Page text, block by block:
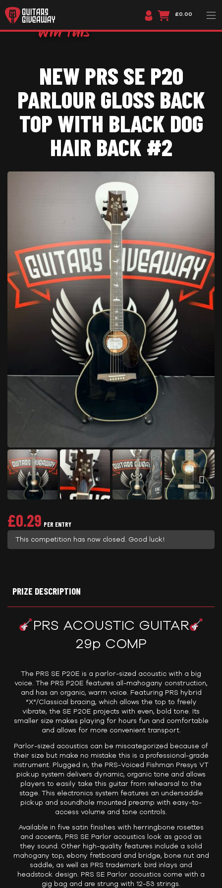
£0.00
NEW PRS SE P20
PARLOUR GLOSS BACK
TOP WITH BLACK DOG
HAIR BACK #2
£0.29 PER ENTRY
This competition has now closed. Good luck!
PRIZE DESCRIPTION
PRS ACOUSTIC GUITAR
29p COMP
The PRS SE P20E is a parlor-sized acoustic with a big
voice. The PRS P20E features all-mahogany construction,
and has an organic, warm voice. Featuring PRS hybrid
“X”/Classical bracing, which allows the top to freely
vibrate, the SE P20E projects with even, bold tone. Its
smaller size makes playing for hours fun and comfortable
and allows for more convenient transport.
Parlor-sized acoustics can be miscategorized because of
their size but make no mistake this is a professional-grade
instrument. Plugged in, the PRS-Voiced Fishman Presys VT
pickup system delivers dynamic, organic tone and allows
players to easily take this guitar from rehearsal to the
stage. This electronics system features an undersaddle
pickup and soundhole mounted preamp with easy-to-
access volume and tone controls.
Available in five satin finishes with herringbone rosettes
and accents, PRS SE Parlor acoustics look as good as
they sound. Other high-quality features include a solid
mahogany top, ebony fretboard and bridge, bone nut and
saddle, as well as PRS trademark bird inlays and
headstock design. PRS SE Parlor acoustics come with a
gig bag and are strung with 12-53 strings.